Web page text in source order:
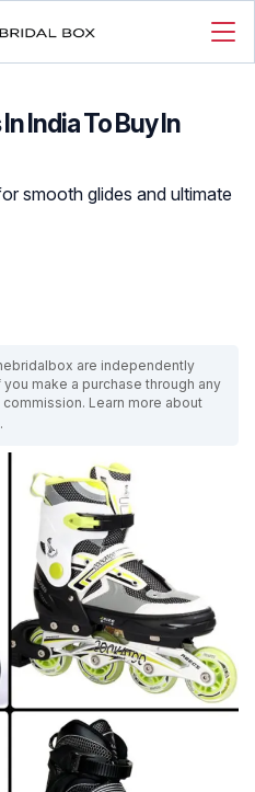
India To Buy In
smooth glides and ultimate
are independently
make a purchase through any
Learn more about
.